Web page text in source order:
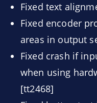
Fixed text
Fixed encoder
areas in output
Fixed crash if
when using
[tt2468]